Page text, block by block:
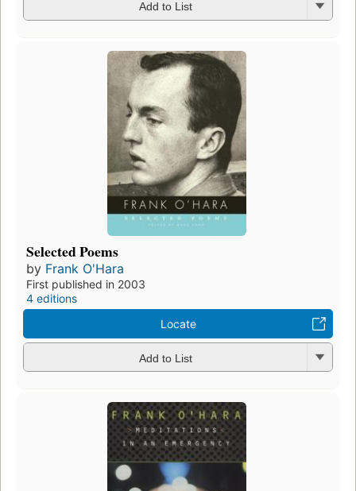
Add to List
Selected Poems
by Frank O'Hara
First published in 2003
4 editions
Locate
Add to List